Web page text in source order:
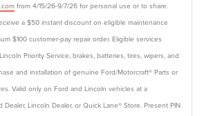
from 4/15/26-9/7/26 for personal use or to share.
a $50 instant discount on eligible maintenance
$100 customer-pay repair order. Eligible services
Priority Service, brakes, batteries, tires, wipers, and
and installation of genuine Ford/Motorcraft® Parts or
Valid only on Ford and Lincoln vehicles at a
Dealer, Lincoln Dealer, or Quick Lane® Store. Present PIN